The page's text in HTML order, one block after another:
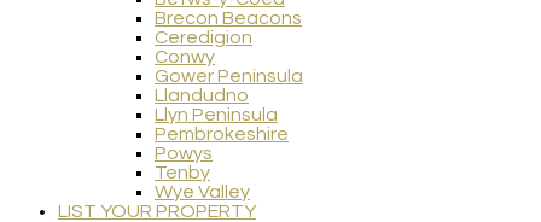
Brecon Beacons
Ceredigion
Conwy
Gower Peninsula
Llandudno
Llyn Peninsula
Pembrokeshire
Powys
Tenby
Wye Valley
LIST YOUR PROPERTY